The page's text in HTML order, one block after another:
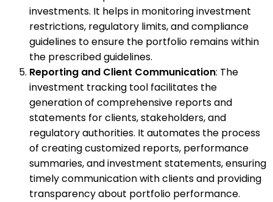
investments. It helps in monitoring investment
restrictions, regulatory limits, and compliance
guidelines to ensure the portfolio remains within
the prescribed guidelines.
Reporting and Client Communication: The
investment tracking tool facilitates the
generation of comprehensive reports and
statements for clients, stakeholders, and
regulatory authorities. It automates the process
of creating customized reports, performance
summaries, and investment statements, ensuring
timely communication with clients and providing
transparency about portfolio performance.